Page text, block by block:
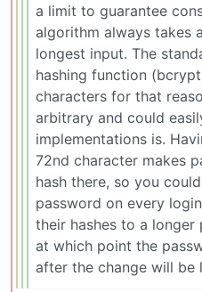
a limit to guarantee
algorithm always takes
longest input. The
hashing function
characters for that
arbitrary and could
implementations is.
72nd character makes
hash there, so you
password on every
their hashes to a longer
at which point the
after the change will be